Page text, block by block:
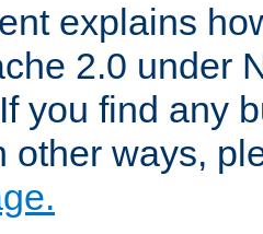
explains
2.0 under
you find any
other ways,